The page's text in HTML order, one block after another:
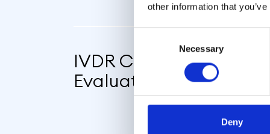
other information that
Necessary
Deny
IVDR Conformity &
Evaluation